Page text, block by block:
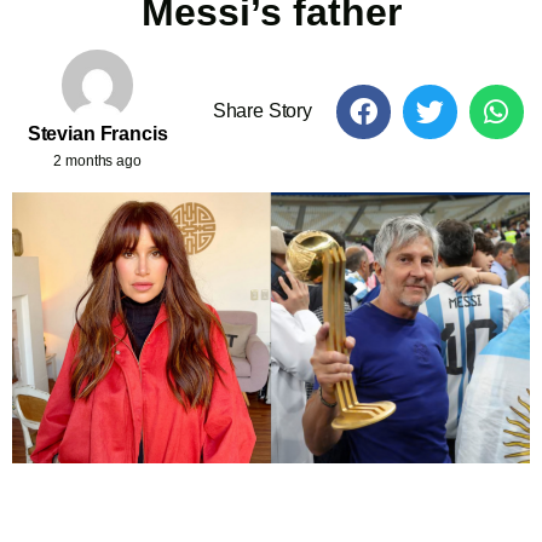
Messi’s father
Stevian Francis
2 months ago
Share Story